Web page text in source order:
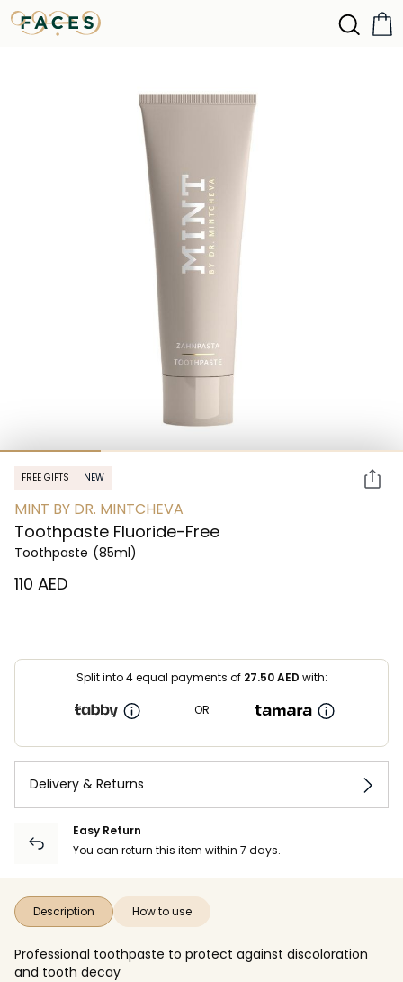
FREE GIFTS NEW
MINT BY DR. MINTCHEVA
Toothpaste Fluoride-Free
Toothpaste (85ml)
⁦110⁩ AED
Split into 4 equal payments of 27.50AED with:
OR
Delivery & Returns
Easy Return
You can return this item within 7 days.
Description How to use
Professional toothpaste to protect against discoloration
and tooth decay